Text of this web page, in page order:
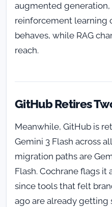
augmented generation,
reinforcement learning
behaves, while RAG
reach.
GitHub Retires
Meanwhile, GitHub is
Gemini 3 Flash across
migration paths are
Flash. Cochrane flags it
since tools that felt
ago are already getting